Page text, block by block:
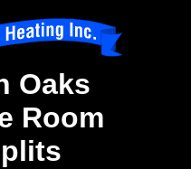
Oaks
Room